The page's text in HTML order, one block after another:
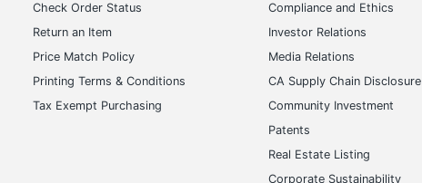
Check Order Status
Return an Item
Price Match Policy
Printing Terms & Conditions
Tax Exempt Purchasing
Compliance and Ethics
Investor Relations
Media Relations
CA Supply Chain Disclosure
Community Investment
Patents
Real Estate Listing
Corporate Sustainability